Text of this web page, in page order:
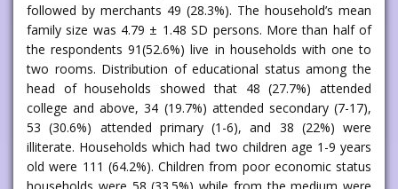
followed by merchants 49 (28.3%). The household’s mean
family size was 4.79 ± 1.48 SD persons. More than half of
the respondents 91(52.6%) live in households with one to
two rooms. Distribution of educational status among the
head of households showed that 48 (27.7%) attended
college and above, 34 (19.7%) attended secondary (7-17),
53 (30.6%) attended primary (1-6), and 38 (22%) were
illiterate. Households which had two children age 1-9 years
old were 111 (64.2%). Children from poor economic status